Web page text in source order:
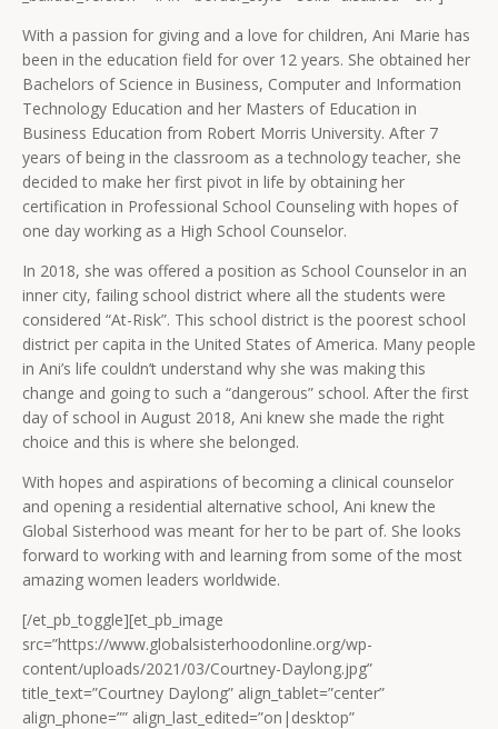
With a passion for giving and a love for children, Ani Marie has
been in the education field for over 12 years. She obtained her
Bachelors of Science in Business, Computer and Information
Technology Education and her Masters of Education in
Business Education from Robert Morris University. After 7
years of being in the classroom as a technology teacher, she
decided to make her first pivot in life by obtaining her
certification in Professional School Counseling with hopes of
one day working as a High School Counselor.
In 2018, she was offered a position as School Counselor in an
inner city, failing school district where all the students were
considered “At-Risk”. This school district is the poorest school
district per capita in the United States of America. Many people
in Ani’s life couldn’t understand why she was making this
change and going to such a “dangerous” school. After the first
day of school in August 2018, Ani knew she made the right
choice and this is where she belonged.
With hopes and aspirations of becoming a clinical counselor
and opening a residential alternative school, Ani knew the
Global Sisterhood was meant for her to be part of. She looks
forward to working with and learning from some of the most
amazing women leaders worldwide.
[/et_pb_toggle][et_pb_image
src=”https://www.globalsisterhoodonline.org/wp-
content/uploads/2021/03/Courtney-Daylong.jpg”
title_text=”Courtney Daylong” align_tablet=”center”
align_phone=”” align_last_edited=”on|desktop”